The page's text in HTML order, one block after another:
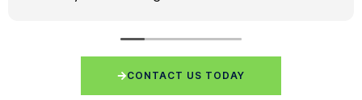
CONTACT US TODAY